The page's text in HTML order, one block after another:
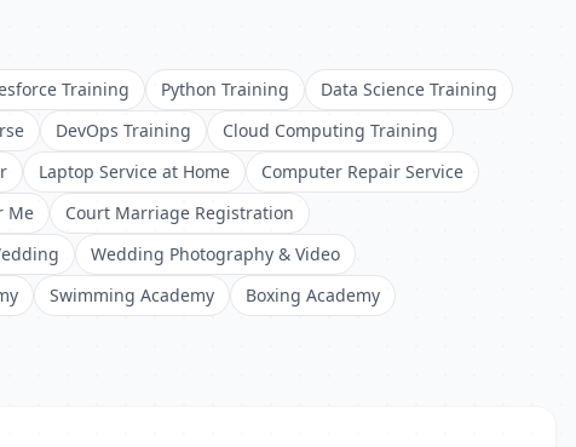
Training Python Training
Data Science Training
DevOps Training
Cloud Computing Training
Laptop Service at Home
Computer Repair Service
Me
Court Marriage Registration
Wedding Photography & Video
Swimming Academy
Boxing Academy